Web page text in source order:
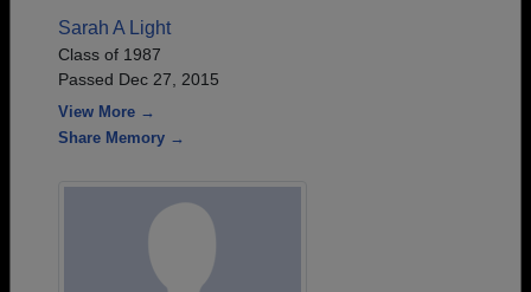
Sarah A Light
Class of 1987
Passed Dec 27, 2015
View More →
Share Memory →